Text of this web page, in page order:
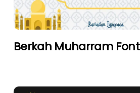
Berkah Muharram Font